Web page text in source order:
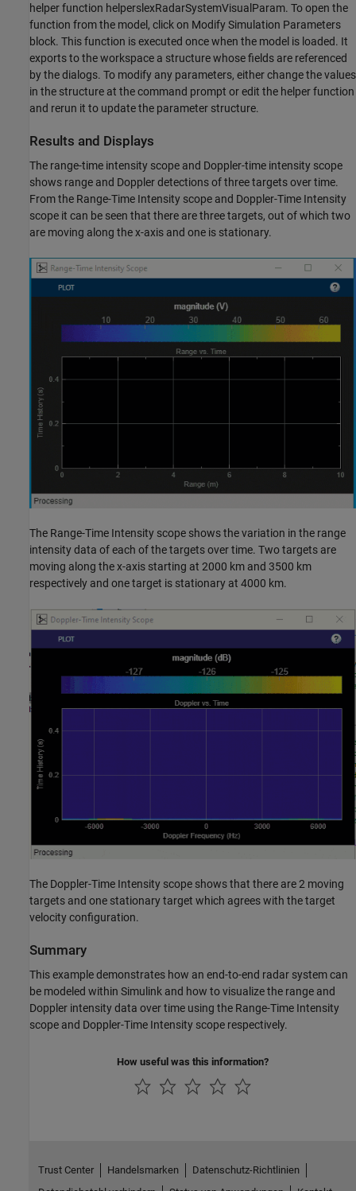
helper function helperslexRadarSystemVisualParam. To open the
function from the model, click on Modify Simulation Parameters
block. This function is executed once when the model is loaded. It
exports to the workspace a structure whose fields are referenced
by the dialogs. To modify any parameters, either change the values
in the structure at the command prompt or edit the helper function
and rerun it to update the parameter structure.
Results and Displays
The range-time intensity scope and Doppler-time intensity scope
shows range and Doppler detections of three targets over time.
From the Range-Time Intensity scope and Doppler-Time Intensity
scope it can be seen that there are three targets, out of which two
are moving along the x-axis and one is stationary.
The Range-Time Intensity scope shows the variation in the range
intensity data of each of the targets over time. Two targets are
moving along the x-axis starting at 2000 km and 3500 km
respectively and one target is stationary at 4000 km.
The Doppler-Time Intensity scope shows that there are 2 moving
targets and one stationary target which agrees with the target
velocity configuration.
Summary
This example demonstrates how an end-to-end radar system can
be modeled within Simulink and how to visualize the range and
Doppler intensity data over time using the Range-Time Intensity
scope and Doppler-Time Intensity scope respectively.
How useful was this information?
Trust Center Handelsmarken
Datenschutz-Richtlinien